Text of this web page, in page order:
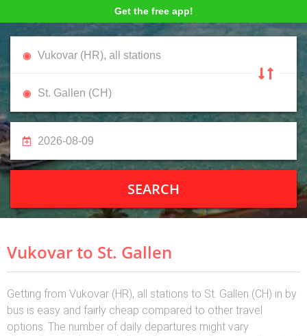
Get the free app!
SEARCH
Vukovar to St. Gallen
Getting from Vukovar (HR), all stations to St. Gallen (CH) in by
bus is easy and fairly cheap compared to other travel
options. The number of daily departures might vary